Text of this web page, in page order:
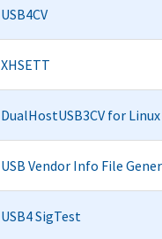
USB4CV
XHSETT
DualHostUSB3CV for Linux
USB Vendor Info File
USB4 SigTest